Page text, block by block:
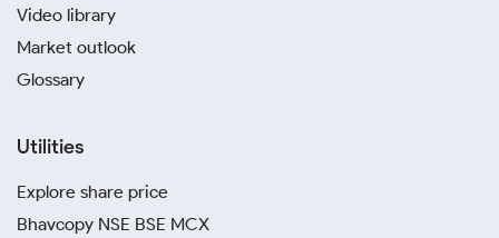
Video library
Market outlook
Glossary
Utilities
Explore share price
Bhavcopy NSE BSE MCX